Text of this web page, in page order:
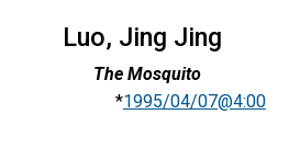
Luo, Jing Jing
The Mosquito
*1995/04/07@4:00